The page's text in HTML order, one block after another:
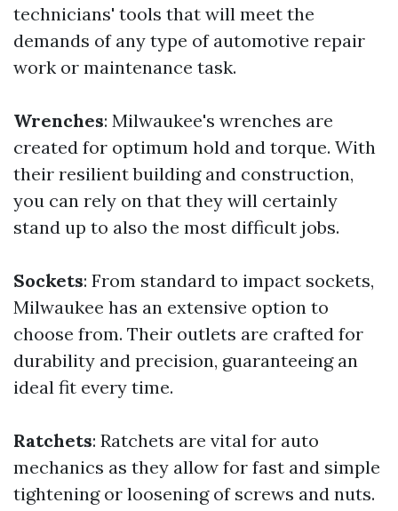
technicians' tools that will meet the
demands of any type of automotive repair
work or maintenance task.
Wrenches: Milwaukee's wrenches are
created for optimum hold and torque. With
their resilient building and construction,
you can rely on that they will certainly
stand up to also the most difficult jobs.
Sockets: From standard to impact sockets,
Milwaukee has an extensive option to
choose from. Their outlets are crafted for
durability and precision, guaranteeing an
ideal fit every time.
Ratchets: Ratchets are vital for auto
mechanics as they allow for fast and simple
tightening or loosening of screws and nuts.